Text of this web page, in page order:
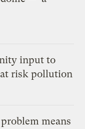
input to
risk pollution
means